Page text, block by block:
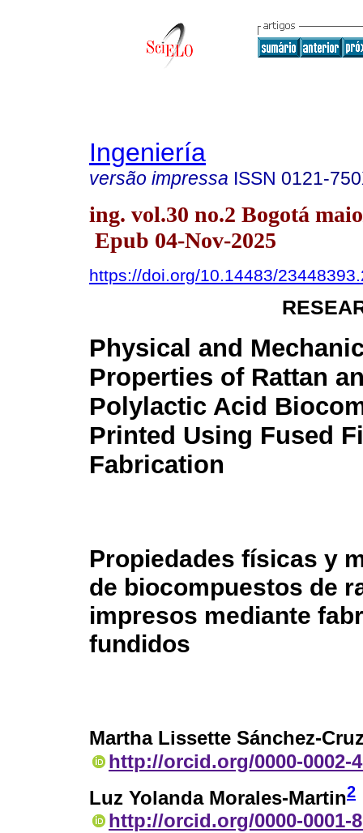
Ingeniería
versão impressa ISSN 0121-
ing. vol.30 no.2 Bogotá
Epub 04-Nov-2025
https://doi.org/10.14483/
Physical and
Properties of Rattan
Polylactic Acid
Printed Using Fused
Fabrication
Propiedades físicas y
de biocompuestos de
impresos mediante
fundidos
Martha Lissette Sánchez-
http://orcid.org/0000-0002-
Luz Yolanda Morales-Martin2
http://orcid.org/0000-0001-